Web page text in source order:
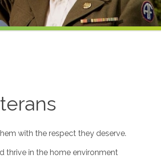
with the respect they deserve.
thrive in the home environment